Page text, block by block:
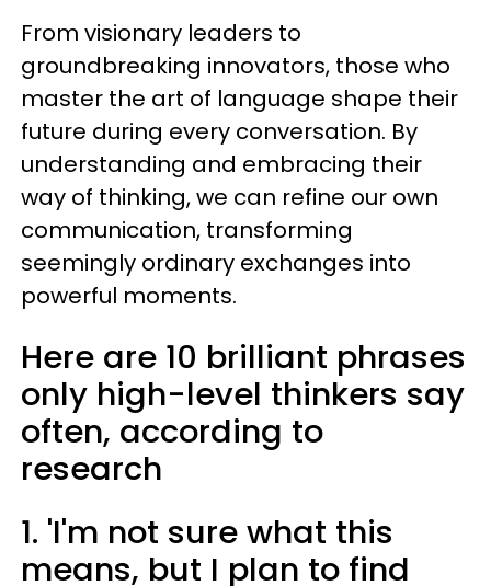
From visionary leaders to
groundbreaking innovators, those who
master the art of language shape their
future during every conversation. By
understanding and embracing their
way of thinking, we can refine our own
communication, transforming
seemingly ordinary exchanges into
powerful moments.
Here are 10 brilliant phrases
only high-level thinkers say
often, according to
research
1. 'I'm not sure what this
means, but I plan to find